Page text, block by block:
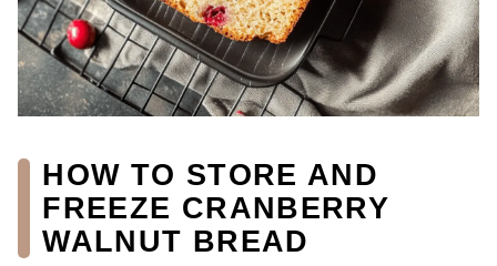
HOW TO STORE AND
FREEZE CRANBERRY
WALNUT BREAD